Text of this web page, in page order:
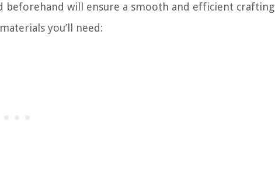
beforehand will ensure a smooth and efficient crafting
you’ll need: